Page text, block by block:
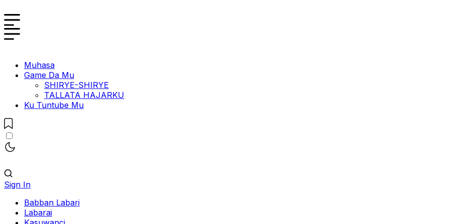
Muhasa
Game Da Mu
SHIRYE-SHIRYE
TALLATA HAJARKU
Ku Tuntube Mu
Sign In
Babban Labari
Labarai